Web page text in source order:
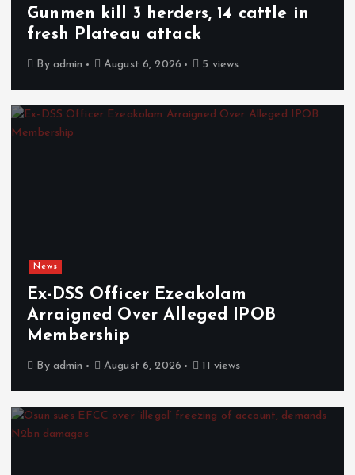
Gunmen kill 3 herders, 14 cattle in
fresh Plateau attack
By admin August 6, 2026 5 views
News
Ex-DSS Officer Ezeakolam
Arraigned Over Alleged IPOB
Membership
By admin August 6, 2026 11 views